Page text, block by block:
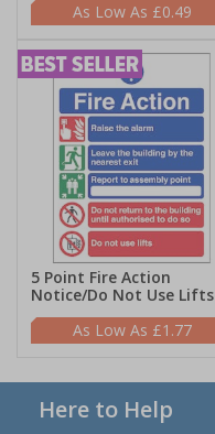
£0.49
5 Point Fire Action
Notice/Do Not Use Lifts
£1.77
Here to Help